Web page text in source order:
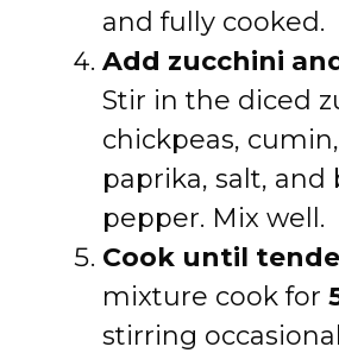
and fully cooked.
Add zucchini
Stir in the diced
chickpeas,
paprika, salt, and
pepper. Mix well.
Cook until
mixture cook for
stirring